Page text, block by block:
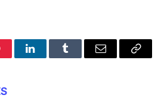
LinkedInTumblr Email
Copy